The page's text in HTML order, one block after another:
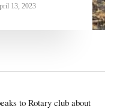
13, 2023
to Rotary club about